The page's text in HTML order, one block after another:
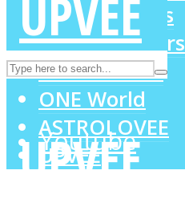
Instagram
Youtube
LOVE Matters
MIND Wonders
SOUL Mends
ONE World
ASTROLOVEE
UPVEE